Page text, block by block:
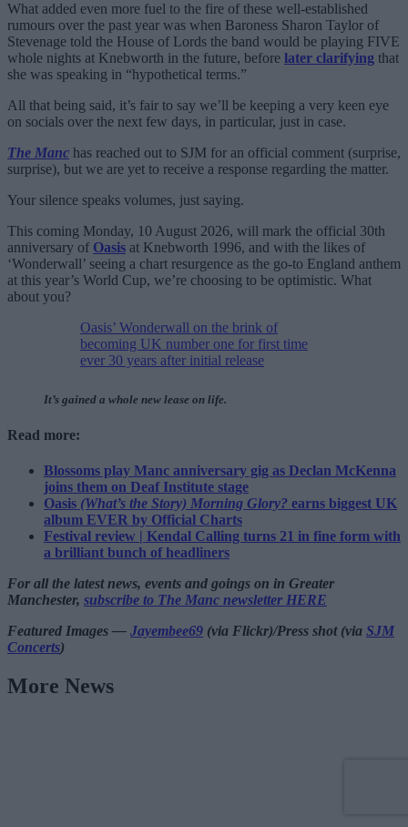
What added even more fuel to the fire of these well-established
rumours over the past year was when Baroness Sharon Taylor of
Stevenage told the House of Lords the band would be playing FIVE
whole nights at Knebworth in the future, before later clarifying that
she was speaking in “hypothetical terms.”
All that being said, it’s fair to say we’ll be keeping a very keen eye
on socials over the next few days, in particular, just in case.
The Manc has reached out to SJM for an official comment (surprise,
surprise), but we are yet to receive a response regarding the matter.
Your silence speaks volumes, just saying.
This coming Monday, 10 August 2026, will mark the official 30th
anniversary of Oasis at Knebworth 1996, and with the likes of
‘Wonderwall’ seeing a chart resurgence as the go-to England anthem
at this year’s World Cup, we’re choosing to be optimistic. What
about you?
Oasis’ Wonderwall on the brink of
becoming UK number one for first time
ever 30 years after initial release
It’s gained a whole new lease on life.
Read more:
Blossoms play Manc anniversary gig as Declan McKenna
joins them on Deaf Institute stage
Oasis (What’s the Story) Morning Glory? earns biggest UK
album EVER by Official Charts
Festival review | Kendal Calling turns 21 in fine form with
a brilliant bunch of headliners
For all the latest news, events and goings on in Greater
Manchester, subscribe to The Manc newsletter HERE
Featured Images — Jayembee69 (via Flickr)/Press shot (via SJM
Concerts)
More News